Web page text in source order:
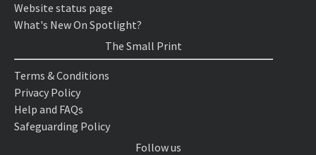
Website status page
What's New On Spotlight?
The Small Print
Terms & Conditions
Privacy Policy
Help and FAQs
Safeguarding Policy
Follow us